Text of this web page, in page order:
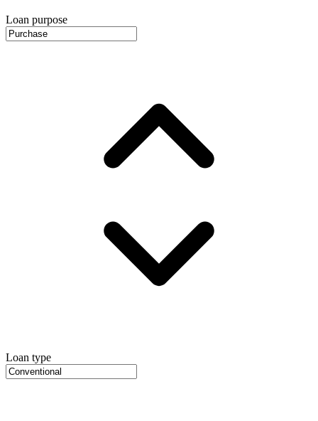
Loan purpose
Loan type